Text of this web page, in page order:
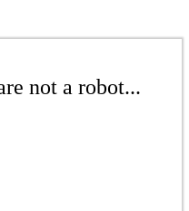
not a robot...